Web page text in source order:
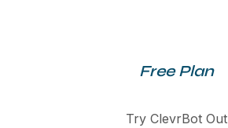
Free Plan
Try ClevrBot Out